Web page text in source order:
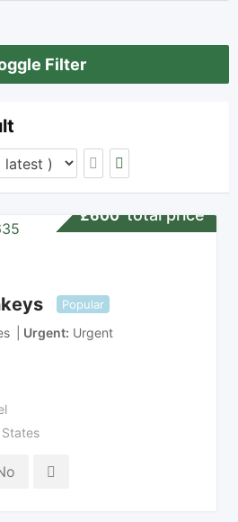
Filter
£600 total price
Popular
Urgent Urgent